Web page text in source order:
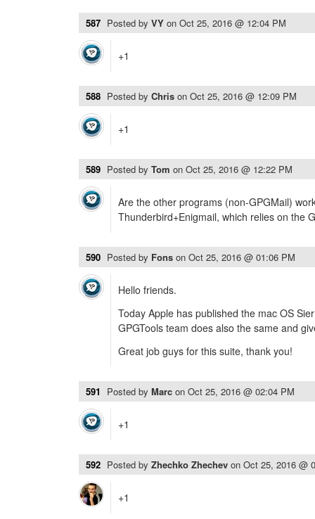
587 Posted by VY on Oct 25, 2016 @ 12:04 PM
+1
588 Posted by Chris on Oct 25, 2016 @ 12:09 PM
+1
589 Posted by Tom on Oct 25, 2016 @ 12:22 PM
Are the other programs (non-GPGMail)
Thunderbird+Enigmail, which relies on the
590 Posted by Fons on Oct 25, 2016 @ 01:06 PM
Hello friends.
Today Apple has published the mac OS
GPGTools team does also the same and
Great job guys for this suite, thank you!
591 Posted by Marc on Oct 25, 2016 @ 02:04 PM
+1
592 Posted by Zhechko Zhechev on Oct 25, 2016 @
+1